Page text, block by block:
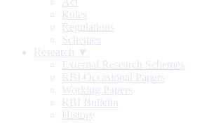
Rules
Regulations
Schemes
Research ▼
External Research Schemes
RBI Occasional Papers
Working Papers
RBI Bulletin
History